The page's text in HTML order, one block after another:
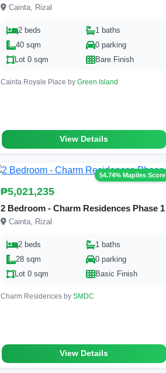
Cainta, Rizal
2 beds
1 baths
40 sqm
0 parking
Lot 0 sqm
Bare Finish
Cainta Royale Place byGreen Island
View Details
54.74% Mapiles Score
₱5,021,235
2 Bedroom - Charm Residences Phase 1
Cainta, Rizal
2 beds
1 baths
28 sqm
0 parking
Lot 0 sqm
Basic Finish
Charm Residences bySMDC
View Details